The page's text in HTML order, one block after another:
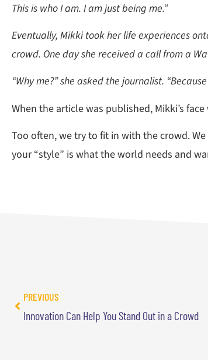
This is who I am. I am just being me.”
Eventually, Mikki took her life experiences
crowd. One day she received a call from a
“Why me?” she asked the journalist.
When the article was published, Mikki’s
Too often, we try to fit in with the crowd.
your “style” is what the world needs and
PREVIOUS
Innovation Can Help You Stand Out in a Crowd